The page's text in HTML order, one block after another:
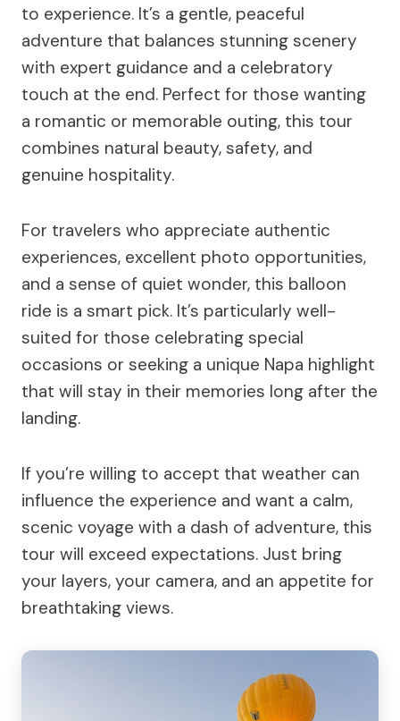
to experience. It’s a gentle, peaceful
adventure that balances stunning scenery
with expert guidance and a celebratory
touch at the end. Perfect for those wanting
a romantic or memorable outing, this tour
combines natural beauty, safety, and
genuine hospitality.
For travelers who appreciate authentic
experiences, excellent photo opportunities,
and a sense of quiet wonder, this balloon
ride is a smart pick. It’s particularly well-
suited for those celebrating special
occasions or seeking a unique Napa highlight
that will stay in their memories long after the
landing.
If you’re willing to accept that weather can
influence the experience and want a calm,
scenic voyage with a dash of adventure, this
tour will exceed expectations. Just bring
your layers, your camera, and an appetite for
breathtaking views.